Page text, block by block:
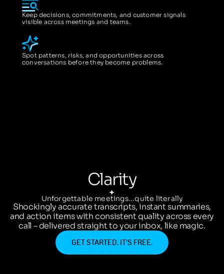
Keep decisions, commitments, and customer signals
visible across meetings and teams.
Spot patterns, risks, and opportunities across
conversations before they become problems.
Clarity
Unforgettable meetings...quite literally
Shockingly accurate transcripts, instant summaries,
and action items with consistent quality across every
call – delivered straight to your inbox, like magic.
GET STARTED. IT’S FREE.